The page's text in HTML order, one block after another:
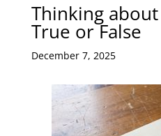
Thinking
True or False
December 7, 2025